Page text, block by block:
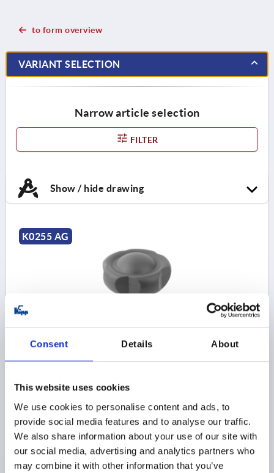
Consent Details About
This website uses cookies
We use cookies to personalise content and ads, to
provide social media features and to analyse our traffic.
We also share information about your use of our site with
our social media, advertising and analytics partners who
may combine it with other information that you’ve
to form overview
VARIANT SELECTION
Narrow article selection
FILTER
Show / hide drawing
K0255 AG
FIVE LOBE GRIP ANTIBACTERIEL D=M10X20 D1=63
H=44, FORM:L THERMOPLASTIC, GRAY RAL7015
THREAD LENGTH=20
STYLE=L
HEIGHT=44
H1=22,5 H2=14,5
Order number: K0255.1263101144X20
$10.82
as low as | plus sales tax
plus shipping and handling